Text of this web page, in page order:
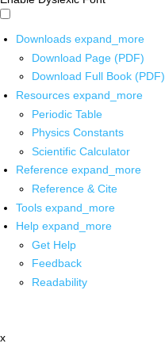
Downloads expand_more
Download Page (PDF)
Download Full Book (PDF)
Resources expand_more
Periodic Table
Physics Constants
Scientific Calculator
Reference expand_more
Reference & Cite
Tools expand_more
Help expand_more
Get Help
Feedback
Readability
x